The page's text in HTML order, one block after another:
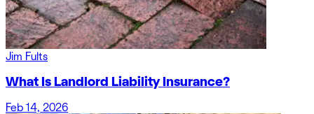
Jim Fults
What Is Landlord Liability Insurance?
Feb 14, 2026